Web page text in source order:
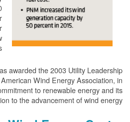
awarded the 2003 Utility Leadership
Wind Energy Association, in
to renewable energy and its
to the advancement of wind energy.